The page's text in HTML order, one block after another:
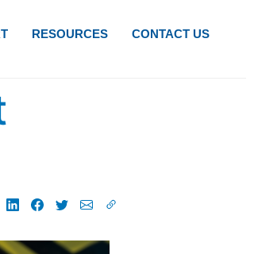
RESOURCES CONTACT US